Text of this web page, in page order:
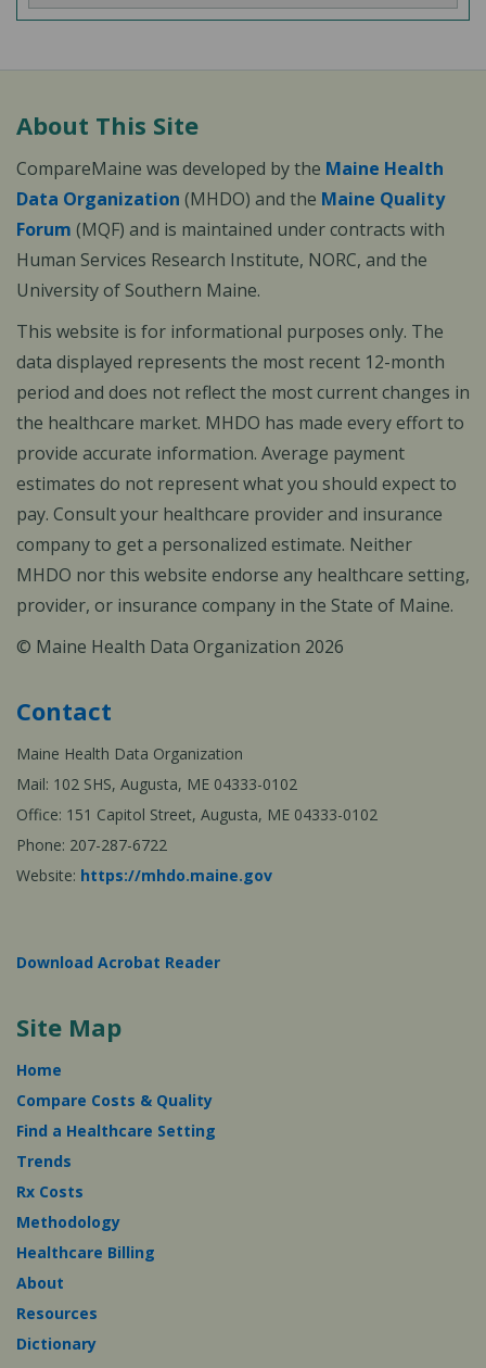
About This Site
CompareMaine was developed by the Maine Health
Data Organization (MHDO) and the Maine Quality
Forum (MQF) and is maintained under contracts with
Human Services Research Institute, NORC, and the
University of Southern Maine.
This website is for informational purposes only. The
data displayed represents the most recent 12-month
period and does not reflect the most current changes in
the healthcare market. MHDO has made every effort to
provide accurate information. Average payment
estimates do not represent what you should expect to
pay. Consult your healthcare provider and insurance
company to get a personalized estimate. Neither
MHDO nor this website endorse any healthcare setting,
provider, or insurance company in the State of Maine.
© Maine Health Data Organization 2026
Contact
Maine Health Data Organization
Mail: 102 SHS, Augusta, ME 04333-0102
Office: 151 Capitol Street, Augusta, ME 04333-0102
Phone: 207-287-6722
Website: https://mhdo.maine.gov
Download Acrobat Reader
Site Map
Home
Compare Costs & Quality
Find a Healthcare Setting
Trends
Rx Costs
Methodology
Healthcare Billing
About
Resources
Dictionary